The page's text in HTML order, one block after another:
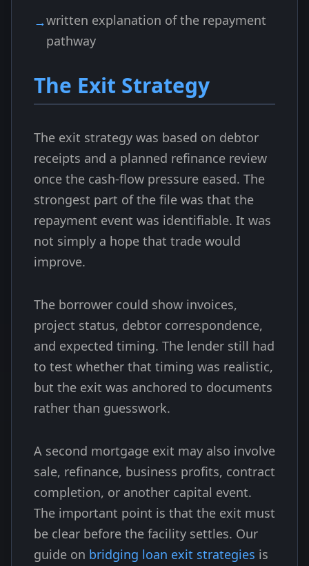
written explanation of the repayment
pathway
The Exit Strategy
The exit strategy was based on debtor
receipts and a planned refinance review
once the cash-flow pressure eased. The
strongest part of the file was that the
repayment event was identifiable. It was
not simply a hope that trade would
improve.
The borrower could show invoices,
project status, debtor correspondence,
and expected timing. The lender still had
to test whether that timing was realistic,
but the exit was anchored to documents
rather than guesswork.
A second mortgage exit may also involve
sale, refinance, business profits, contract
completion, or another capital event.
The important point is that the exit must
be clear before the facility settles. Our
guide on bridging loan exit strategies is